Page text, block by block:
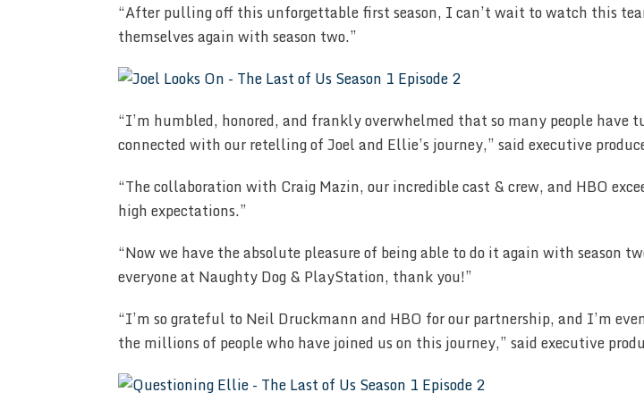
“After pulling off this unforgettable first season, I can’t wait to watch this
themselves again with season two.”
“I’m humbled, honored, and frankly overwhelmed that so many people have
connected with our retelling of Joel and Ellie’s journey,” said executive
“The collaboration with Craig Mazin, our incredible cast & crew, and HBO
high expectations.”
“Now we have the absolute pleasure of being able to do it again with season
everyone at Naughty Dog & PlayStation, thank you!”
“I’m so grateful to Neil Druckmann and HBO for our partnership, and I’m
the millions of people who have joined us on this journey,” said executive